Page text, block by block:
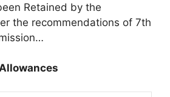
Retained by the
the recommendations of 7th